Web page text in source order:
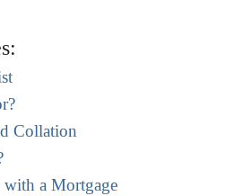
Collation
a Mortgage